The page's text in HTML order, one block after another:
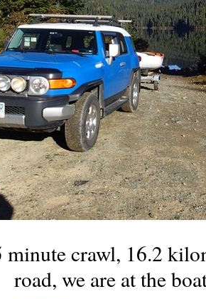
crawl, 16.2
road, we are at the